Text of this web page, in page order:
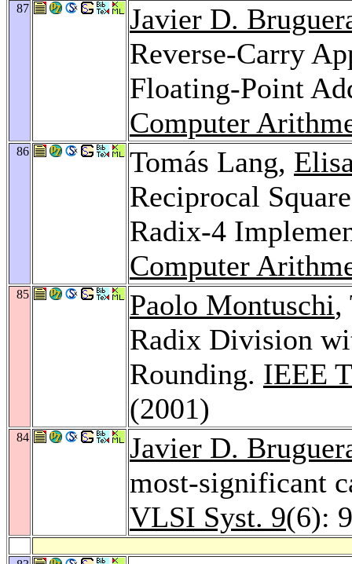
87
Javier D.
Reverse-Carry
Floating-Point
Computer
86 Tomás Lang,
Reciprocal
Radix-4
Computer
85 Paolo Montuschi,
Radix Division
Rounding. IEEE
(2001)
84
Javier D.
most-significant
VLSI Syst. 9(6):